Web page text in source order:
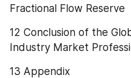
Fractional Flow Reserve
12 Conclusion of the
Industry Market
13 Appendix